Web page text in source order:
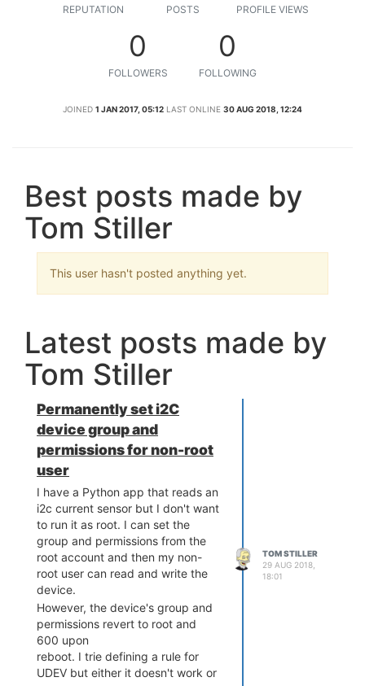
REPUTATION POSTS PROFILE VIEWS
0
FOLLOWERS
0
FOLLOWING
JOINED 1 JAN 2017, 05:12 LAST ONLINE 30 AUG 2018, 12:24
Best posts made by
Tom Stiller
This user hasn't posted anything yet.
Latest posts made by
Tom Stiller
Permanently set i2C
device group and
permissions for non-root
user
I have a Python app that reads an
i2c current sensor but I don't want
to run it as root. I can set the
group and permissions from the
root account and then my non-
root user can read and write the
device.
However, the device's group and
permissions revert to root and
600 upon
reboot. I trie defining a rule for
UDEV but either it doesn't work or
TOM STILLER
29 AUG 2018,
18:01